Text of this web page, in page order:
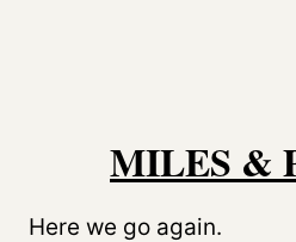
MILES &
Here we go again.